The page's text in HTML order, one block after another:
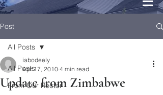
Post
All Posts
From Our Rector
All Posts
Update from Zimbabwe
iabodeely
Apr 17, 2010 4 min read